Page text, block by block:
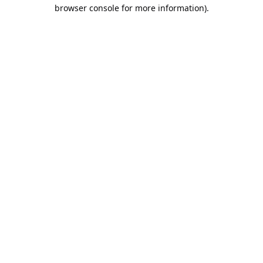
browser console for more information).